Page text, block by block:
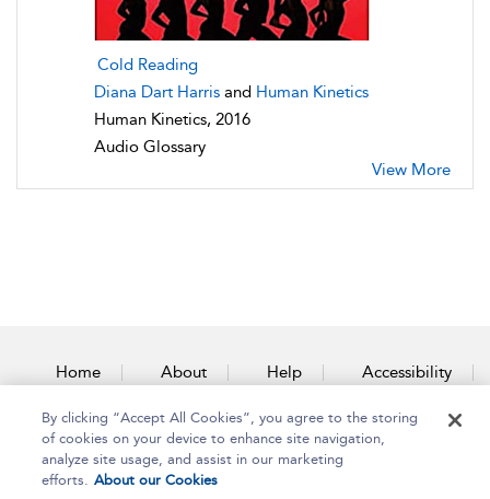
Cold Reading
Diana Dart Harris and Human Kinetics
Human Kinetics, 2016
Audio Glossary
View More
Home About Help Accessibility
Contact Us
By clicking “Accept All Cookies”, you agree to the storing
of cookies on your device to enhance site navigation,
analyze site usage, and assist in our marketing
efforts. About our Cookies